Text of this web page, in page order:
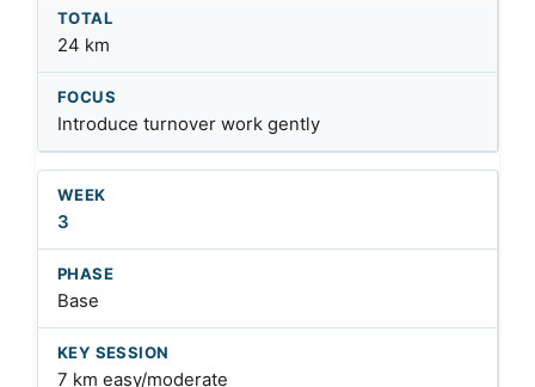
24 km
Introduce turnover work gently
3
Base
7 km easy/moderate